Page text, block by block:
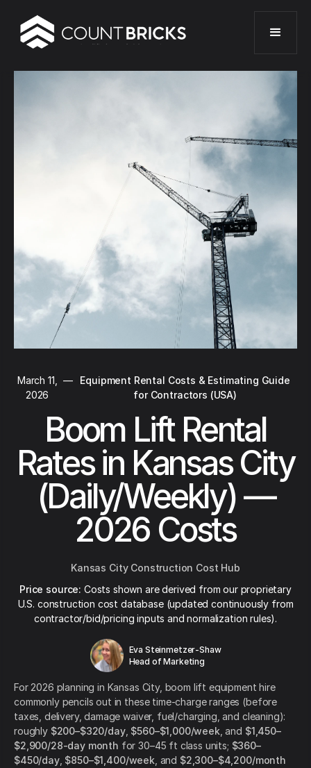
March 11,
2026
—
Equipment Rental Costs & Estimating Guide
for Contractors (USA)
Boom Lift Rental
Rates in Kansas City
(Daily/Weekly) —
2026 Costs
Kansas City Construction Cost Hub
Price source: Costs shown are derived from our proprietary
U.S. construction cost database (updated continuously from
contractor/bid/pricing inputs and normalization rules).
Eva Steinmetzer-Shaw
Head of Marketing
For 2026 planning in Kansas City, boom lift equipment hire
commonly pencils out in these time-charge ranges (before
taxes, delivery, damage waiver, fuel/charging, and cleaning):
roughly $200–$320/day, $560–$1,000/week , and $1,450–
$2,900/28-day month for 30–45 ft class units; $360–
$450/day, $850–$1,400/week , and $2,300–$4,200/month